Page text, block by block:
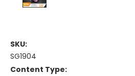
SKU:
SG1904
Content Type: